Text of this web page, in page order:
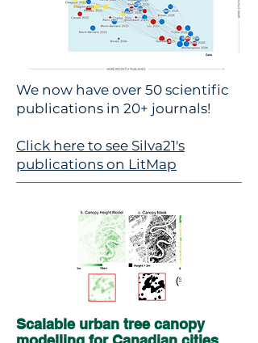
We now have over 50 scientific
publications in 20+ journals!
Click here to see Silva21's
publications on LitMap
Scalable urban tree canopy